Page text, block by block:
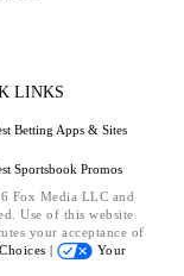
LINKS
Betting Apps & Sites
Sportsbook Promos
Fox Media LLC and
Use of this website
your acceptance of
|
Your